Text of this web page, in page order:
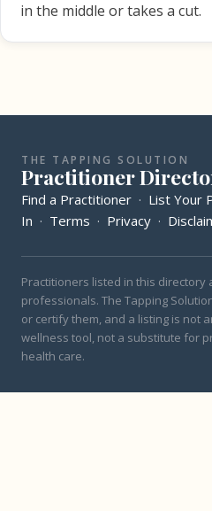
in the middle or takes a cut.
THE TAPPING SOLUTION
Practitioner
Find a Practitioner · List Your
In · Terms · Privacy ·
Practitioners listed in this
professionals. The Tapping
or certify them, and a listing is not
wellness tool, not a substitute for
health care.